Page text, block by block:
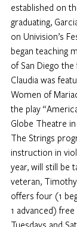
established on
graduating,
on Univision’s
began teaching
of San Diego the
Claudia was
Women of
the play
Globe Theatre
The Strings
instruction in
year, will still be
veteran,
offers four (1
1 advanced)
Tuesdays and